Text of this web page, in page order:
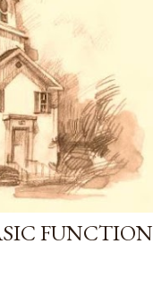
FUNCTION